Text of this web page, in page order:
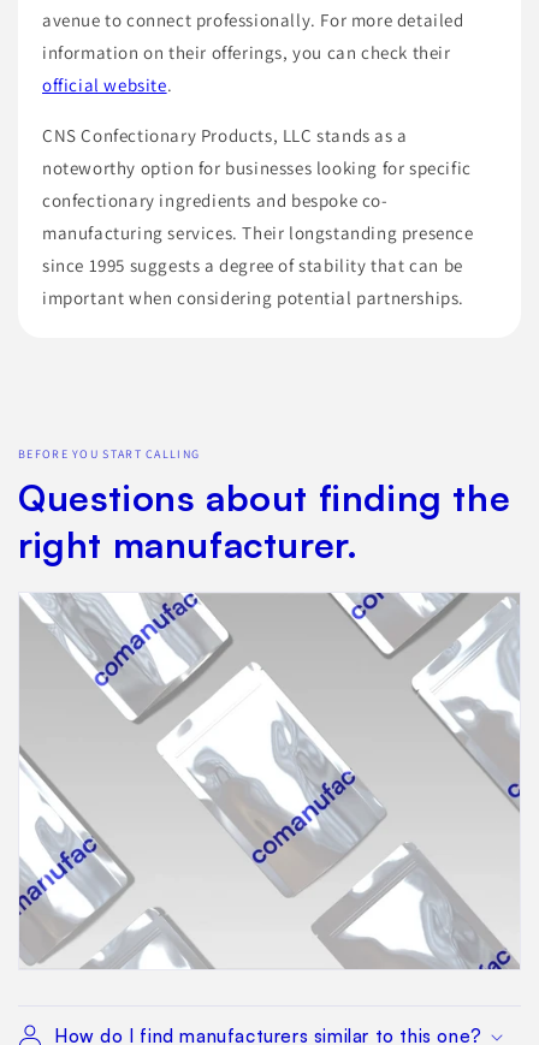
avenue to connect professionally. For more detailed
information on their offerings, you can check their
official website.
CNS Confectionary Products, LLC stands as a
noteworthy option for businesses looking for specific
confectionary ingredients and bespoke co-
manufacturing services. Their longstanding presence
since 1995 suggests a degree of stability that can be
important when considering potential partnerships.
BEFORE YOU START CALLING
Questions about finding the
right manufacturer.
How do I find manufacturers similar to this one?